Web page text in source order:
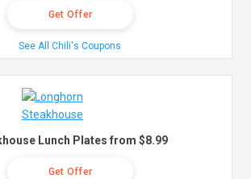
Get Offer
See All Chili's Coupons
Lunch Plates from $8.99
Get Offer